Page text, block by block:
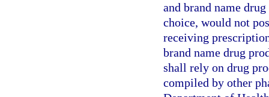
and brand name
choice, would not
receiving
brand name drug
shall rely on drug
compiled by other